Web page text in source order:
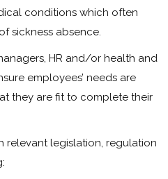
conditions which often
sickness absence.
HR and/or health and
employees’ needs are
they are fit to complete their
relevant legislation, regulation